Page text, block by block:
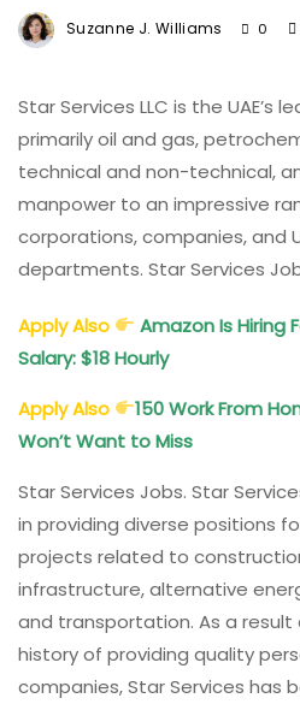
Suzanne J. Williams 0
Star Services LLC is the UAE’s
primarily oil and gas,
technical and non-technical,
manpower to an impressive
corporations, companies, and
departments. Star Services
Apply Also
Amazon Is Hiring
Salary: $18 Hourly
Apply Also
150 Work From
Won’t Want to Miss
Star Services Jobs. Star
in providing diverse positions
projects related to
infrastructure, alternative
and transportation. As a
history of providing quality
companies, Star Services has